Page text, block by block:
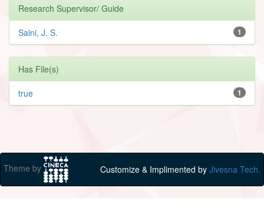
Research Supervisor/ Guide
1
Saini, J. S.
Has File(s)
1
true
Theme by Customize & Implimented by Jivesna Tech.